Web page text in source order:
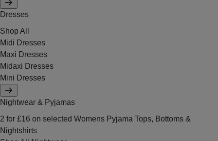
Dresses
Shop All
Midi Dresses
Maxi Dresses
Midaxi Dresses
Mini Dresses
Nightwear & Pyjamas
2 for £16 on selected Womens Pyjama Tops, Bottoms &
Nightshirts